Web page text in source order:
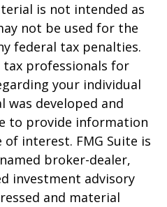
is not intended as
not be used for the
federal tax penalties.
tax professionals for
your individual
developed and
to provide information
interest. FMG Suite is
broker-dealer,
investment advisory
and material